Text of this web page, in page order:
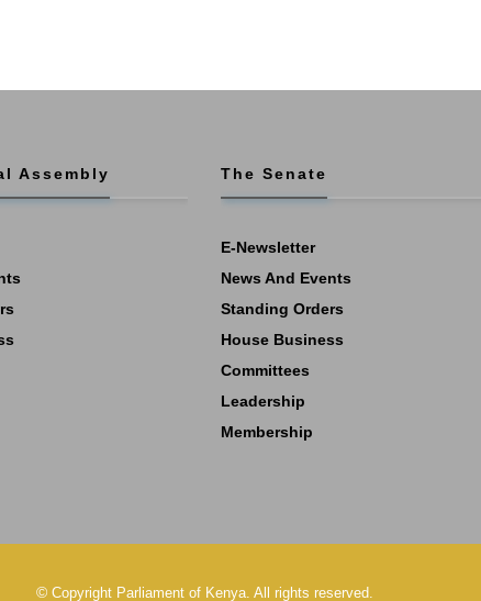
Assembly The Senate
E-Newsletter
News And Events
Standing Orders
House Business
Committees
Leadership
Membership
© Copyright Parliament of Kenya. All rights reserved.